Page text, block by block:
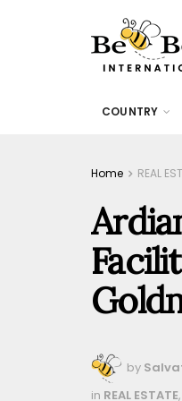
COUNTRY
Home REAL
by
in REAL ESTATE,